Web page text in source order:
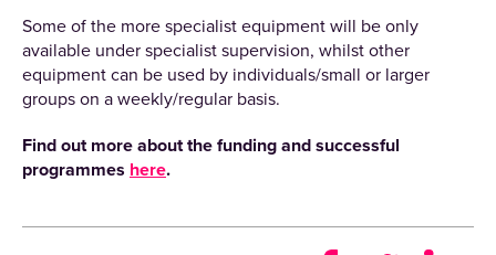
Some of the more specialist equipment will be only
available under specialist supervision, whilst other
equipment can be used by individuals/small or larger
groups on a weekly/regular basis.
Find out more about the funding and successful
programmes here.